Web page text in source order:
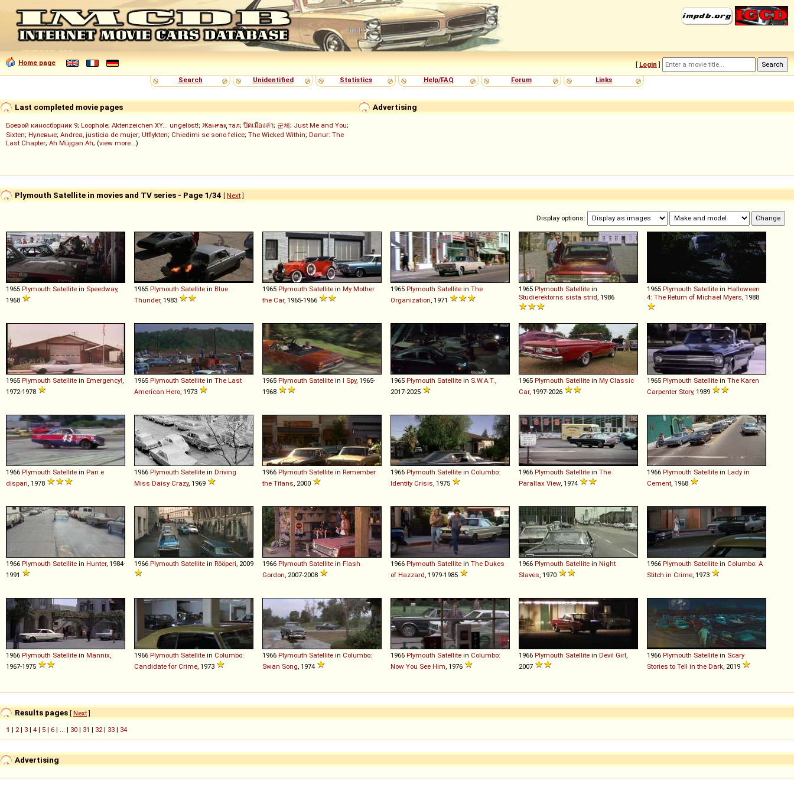
Home page [ Login ]
Search
Unidentified Statistics Help/FAQ Forum Links
Advertising
Last completed movie pages
Боевой киносборник 9; Loophole; Aktenzeichen XY... ungelöst!; Жанғақ тал; ปิดเมืองล่า; 군체; Just Me and You;
Sixten; Нулевые; Andrea, justicia de mujer; Utflykten; Chiedimi se sono felice; The Wicked Within; Danur: The
Last Chapter; Ah Müjgan Ah; (view more...)
Plymouth Satellite in movies and TV series - Page 1/34 [ Next]
Display options:
1965 Plymouth Satellite in Speedway,
1968
1965 Plymouth Satellite in Blue
Thunder, 1983
1965 Plymouth Satellite in My Mother
the Car, 1965-1966
1965 Plymouth Satellite in The
Organization , 1971
1965 Plymouth Satellite in
Studierektorns sista strid , 1986
1965 Plymouth Satellite in Halloween
4: The Return of Michael Myers , 1988
1965 Plymouth Satellite in Emergency!
1972-1978
1965 Plymouth Satellite in The Last
American Hero , 1973
1965 Plymouth Satellite in I Spy, 1965-
1968
1965 Plymouth Satellite in S.W.A.T.
2017-2025
1965 Plymouth Satellite in My Classic
Car, 1997-2026
1965 Plymouth Satellite in The Karen
Carpenter Story, 1989
1966 Plymouth Satellite in Pari e
dispari , 1978
1966 Plymouth Satellite in Driving
Miss Daisy Crazy, 1969
1966 Plymouth Satellite in Remember
the Titans , 2000
1966 Plymouth Satellite in Columbo:
Identity Crisis , 1975
1966 Plymouth Satellite in The
Parallax View, 1974
1966 Plymouth Satellite in Lady in
Cement , 1968
1966 Plymouth Satellite in Hunter, 1984-
1991
1966 Plymouth Satellite in Rööperi , 2009 1966 Plymouth Satellite in Flash
Gordon , 2007-2008
1966 Plymouth Satellite in The Dukes
of Hazzard , 1979-1985
1966 Plymouth Satellite in Night
Slaves , 1970
1966 Plymouth Satellite in Columbo: A
Stitch in Crime , 1973
1966 Plymouth Satellite in Mannix
1967-1975
1966 Plymouth Satellite in Columbo:
Candidate for Crime , 1973
1966 Plymouth Satellite in Columbo:
Swan Song , 1974
1966 Plymouth Satellite in Columbo:
Now You See Him , 1976
1966 Plymouth Satellite in Devil Girl
2007
1966 Plymouth Satellite in Scary
Stories to Tell in the Dark , 2019
Results pages [ Next]
1 | 2 | 3 | 4 | 5 | 6 | ... | 30 | 31 | 32 | 33 | 34
Advertising